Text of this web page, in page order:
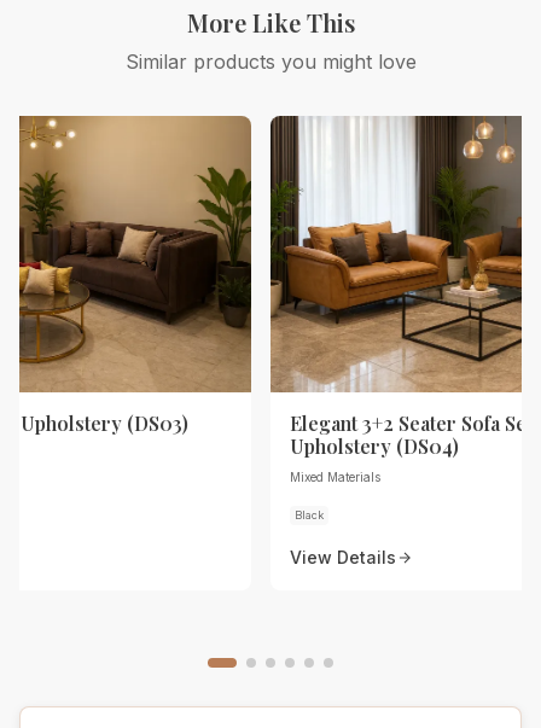
More Like This
Similar products you might love
Upholstery (DS03)
Elegant 3+2 Seater Sofa
Upholstery (DS04)
Mixed Materials
Black
View Details